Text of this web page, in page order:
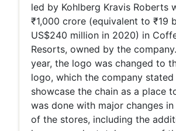
led by Kohlberg Kravis Roberts
₹1,000 crore (equivalent to ₹19
US$240 million in 2020) in
Resorts, owned by the
year, the logo was changed to
logo, which the company
showcase the chain as a place
was done with major changes
of the stores, including the